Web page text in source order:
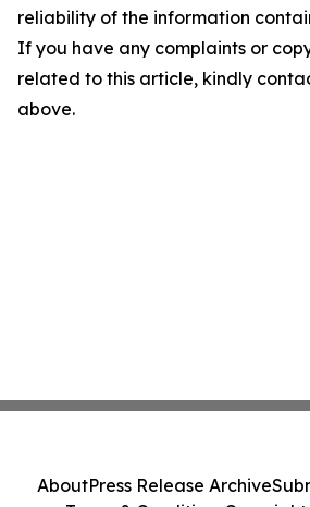
reliability of the information
If you have any complaints or
related to this article, kindly
above.
AboutPress Release Archive